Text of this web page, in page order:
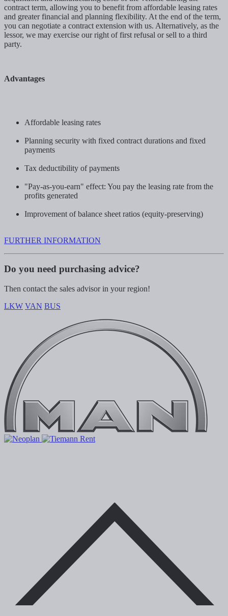
contract term, allowing you to benefit from affordable leasing rates
and greater financial and planning flexibility. At the end of the term,
you can negotiate a contract extension with us. Alternatively, as the
lessor, we may exercise our right of first refusal or sell to a third
party.
Advantages
Affordable leasing rates
Planning security with fixed contract durations and fixed
payments
Tax deductibility of payments
"Pay-as-you-earn" effect: You pay the leasing rate from the
profits generated
Improvement of balance sheet ratios (equity-preserving)
FURTHER INFORMATION
Do you need purchasing advice?
Then contact the sales advisor in your region!
LKW VAN BUS